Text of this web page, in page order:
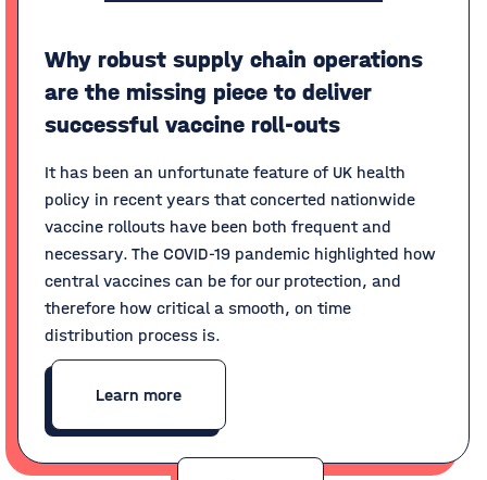
Why robust supply chain operations
are the missing piece to deliver
successful vaccine roll-outs
It has been an unfortunate feature of UK health
policy in recent years that concerted nationwide
vaccine rollouts have been both frequent and
necessary. The COVID-19 pandemic highlighted how
central vaccines can be for our protection, and
therefore how critical a smooth, on time
distribution process is.
Learn more